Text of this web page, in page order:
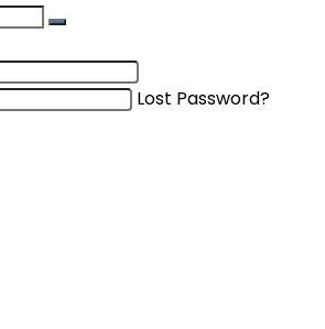
Lost Password?